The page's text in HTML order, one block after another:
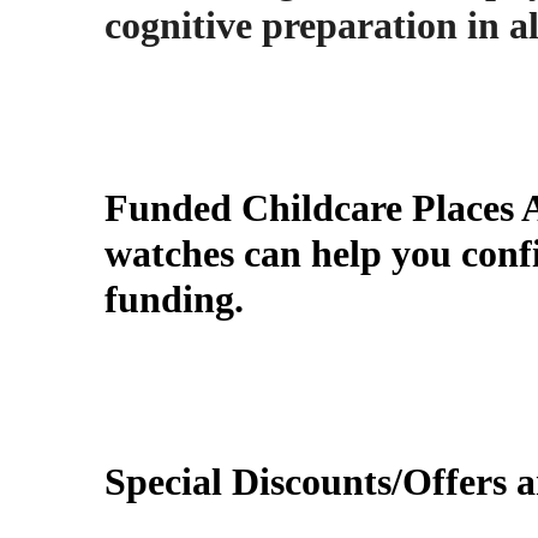
cognitive preparation in
Funded Childcare
watches can help you
funding.
Special Discounts/Offers